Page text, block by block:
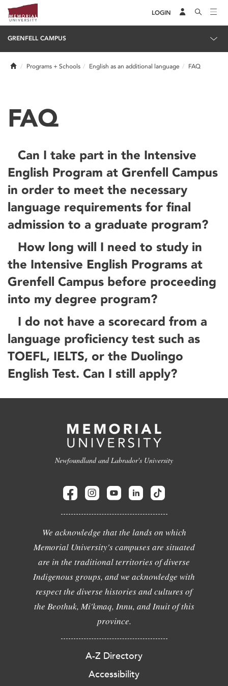
LOGIN
GRENFELL CAMPUS
HomePrograms + Schools English as an additional language FAQ
FAQ
Can I take part in the Intensive
English Program at Grenfell Campus
in order to meet the necessary
language requirements for final
admission to a graduate program?
How long will I need to study in
the Intensive English Programs at
Grenfell Campus before proceeding
into my degree program?
I do not have a scorecard from a
language proficiency test such as
TOEFL, IELTS, or the Duolingo
English Test. Can I still apply?
Newfoundland and Labrador's University
We acknowledge that the lands on which
Memorial University's campuses are situated
are in the traditional territories of diverse
Indigenous groups, and we acknowledge with
respect the diverse histories and cultures of
the Beothuk, Mi'kmaq, Innu, and Inuit of this
province.
A-Z Directory
Accessibility